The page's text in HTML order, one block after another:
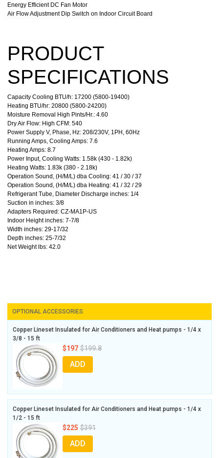
Energy Efficient DC Fan Motor
Air Flow Adjustment Dip Switch on Indoor Circuit Board
PRODUCT
SPECIFICATIONS
Capacity Cooling BTU/h: 17200 (5800-19400)
Heating BTU/hr: 20800 (5800-24200)
Moisture Removal High Pints/Hr.: 4.60
Dry Air Flow: High CFM: 540
Power Supply V, Phase, Hz: 208/230V, 1PH, 60Hz
Running Amps, Cooling Amps: 7.6
Heating Amps: 8.7
Power Input, Cooling Watts: 1.58k (430 - 1.82k)
Heating Watts: 1.83k (380 - 2.18k)
Operation Sound, (H/M/L) dba Cooling: 41 / 30 / 37
Operation Sound, (H/M/L) dba Heating: 41 / 32 / 29
Refrigerant Tube, Diameter Discharge inches: 1/4
Suction in inches: 3/8
Adapters Required: CZ-MA1P-US
Indoor Height inches: 7-7/8
Width inches: 29-17/32
Depth inches: 25-7/32
Net Weight lbs: 42.0
OPTIONAL ACCESSORIES
Copper Lineset Insulated for Air Conditioners and Heat pumps - 1/4 x
3/8 - 15 ft
$197 $199.8
ADD
Copper Lineset Insulated for Air Conditioners and Heat pumps - 1/4 x
1/2 - 15 ft
$225 $391
ADD